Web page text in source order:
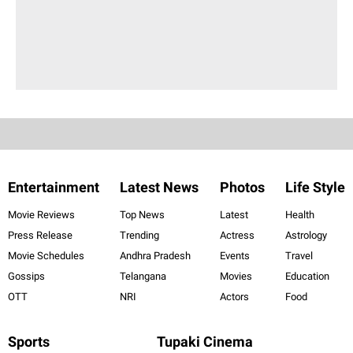
Entertainment
Movie Reviews
Press Release
Movie Schedules
Gossips
OTT
Latest News
Top News
Trending
Andhra Pradesh
Telangana
NRI
Photos
Latest
Actress
Events
Movies
Actors
Life Style
Health
Astrology
Travel
Education
Food
Sports Tupaki Cinema